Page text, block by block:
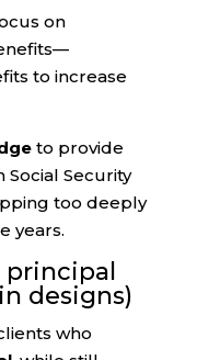
on
to increase
to provide
Security
too deeply
years.
principal
designs)
who